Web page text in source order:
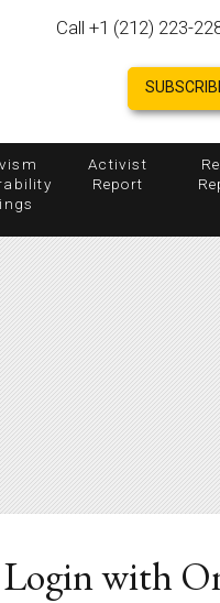
Call +1 (212) 223-
Activist
Report
Login with